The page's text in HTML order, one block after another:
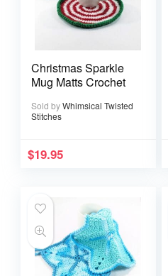
Christmas Sparkle
Mug Matts Crochet
Sold byWhimsical Twisted
Stitches
$19.95